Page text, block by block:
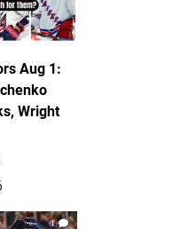
Aug 1:
Wright
1